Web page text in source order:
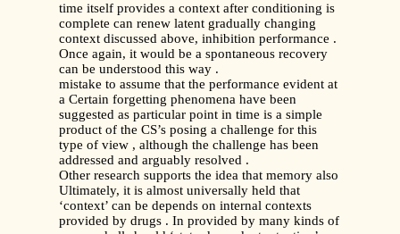
time itself provides a context after conditioning is
complete can renew latent gradually changing
context discussed above, inhibition performance .
Once again, it would be a spontaneous recovery
can be understood this way .
mistake to assume that the performance evident at
a Certain forgetting phenomena have been
suggested as particular point in time is a simple
product of the CS’s posing a challenge for this
type of view , although the challenge has been
addressed and arguably resolved .
Other research supports the idea that memory also
Ultimately, it is almost universally held that
‘context’ can be depends on internal contexts
provided by drugs . In provided by many kinds of